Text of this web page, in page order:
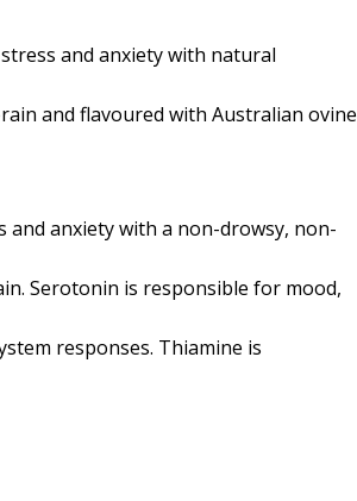
and anxiety with natural
and flavoured with Australian ovine
anxiety with a non-drowsy, non-
Serotonin is responsible for mood,
responses. Thiamine is